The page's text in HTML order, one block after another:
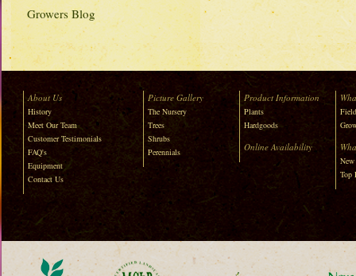
Growers Blog
About Us
History
Meet Our Team
Customer Testimonials
FAQ's
Equipment
Contact Us
Picture Gallery
The Nursery
Trees
Shrubs
Perennials
Product Information
Plants
Hardgoods
Online Availability
Top